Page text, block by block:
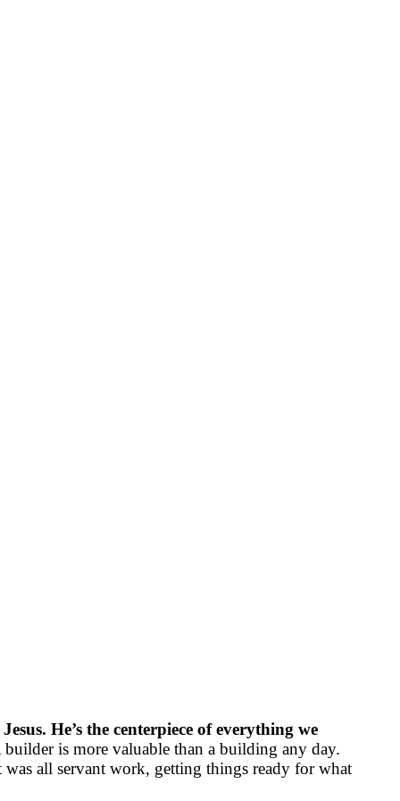
He’s the centerpiece of everything we
is more valuable than a building any day.
all servant work, getting things ready for what